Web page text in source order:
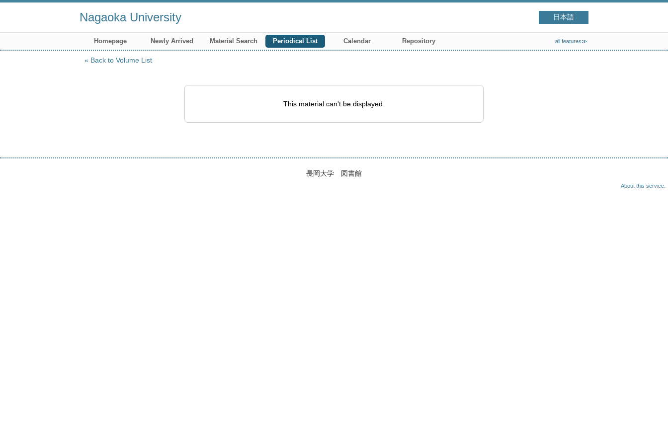
Nagaoka University 日本語
Homepage Newly Arrived Material Search Periodical List Calendar Repository all features≫
Back to Volume List
This material can't be displayed.
長岡大学 図書館
About this service.